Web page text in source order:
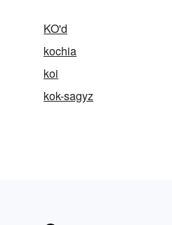
KO'd
kochia
koi
kok-sagyz